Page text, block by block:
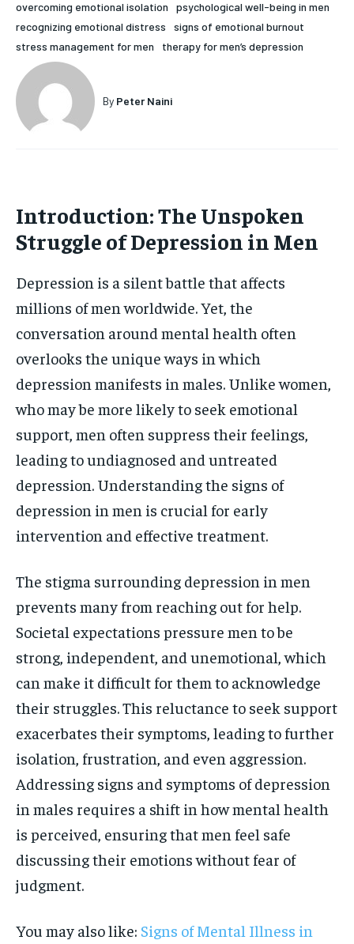
$25
By agreeing to this tier, you are billed every month after
HOLISTIC HEALTH
MENTAL HEALTH
NUTRITION & DIET
SLEEP
HOLISTIC HEALTH
MENTAL HEALTH
NUTRITION & DIET
SLEEP
overcoming emotional isolation
psychological well-being in men
recognizing emotional distress
signs of emotional burnout
stress management for men
therapy for men’s depression
By Peter Naini
Introduction: The Unspoken
Struggle of Depression in Men
Depression is a silent battle that affects
millions of men worldwide. Yet, the
conversation around mental health often
overlooks the unique ways in which
depression manifests in males. Unlike women,
who may be more likely to seek emotional
support, men often suppress their feelings,
leading to undiagnosed and untreated
depression. Understanding the signs of
depression in men is crucial for early
intervention and effective treatment.
The stigma surrounding depression in men
prevents many from reaching out for help.
Societal expectations pressure men to be
strong, independent, and unemotional, which
can make it difficult for them to acknowledge
their struggles. This reluctance to seek support
exacerbates their symptoms, leading to further
isolation, frustration, and even aggression.
Addressing signs and symptoms of depression
in males requires a shift in how mental health
is perceived, ensuring that men feel safe
discussing their emotions without fear of
judgment.
You may also like: Signs of Mental Illness in